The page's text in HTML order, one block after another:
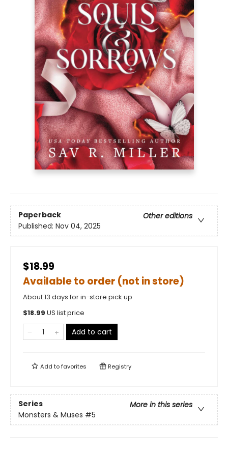
Paperback
Other editions
Published: Nov 04, 2025
$18.99
Available to order (not in store)
About 13 days for in-store pick up
$18.99 US list price
Add to cart
Add tofavorites Registry
Series
More in this series
Monsters & Muses #5